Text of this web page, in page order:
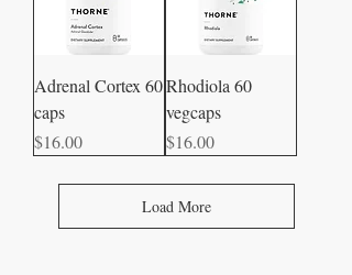
Adrenal Cortex 60
caps
Price
$16.00
Rhodiola 60
vegcaps
Price
$16.00
Load More